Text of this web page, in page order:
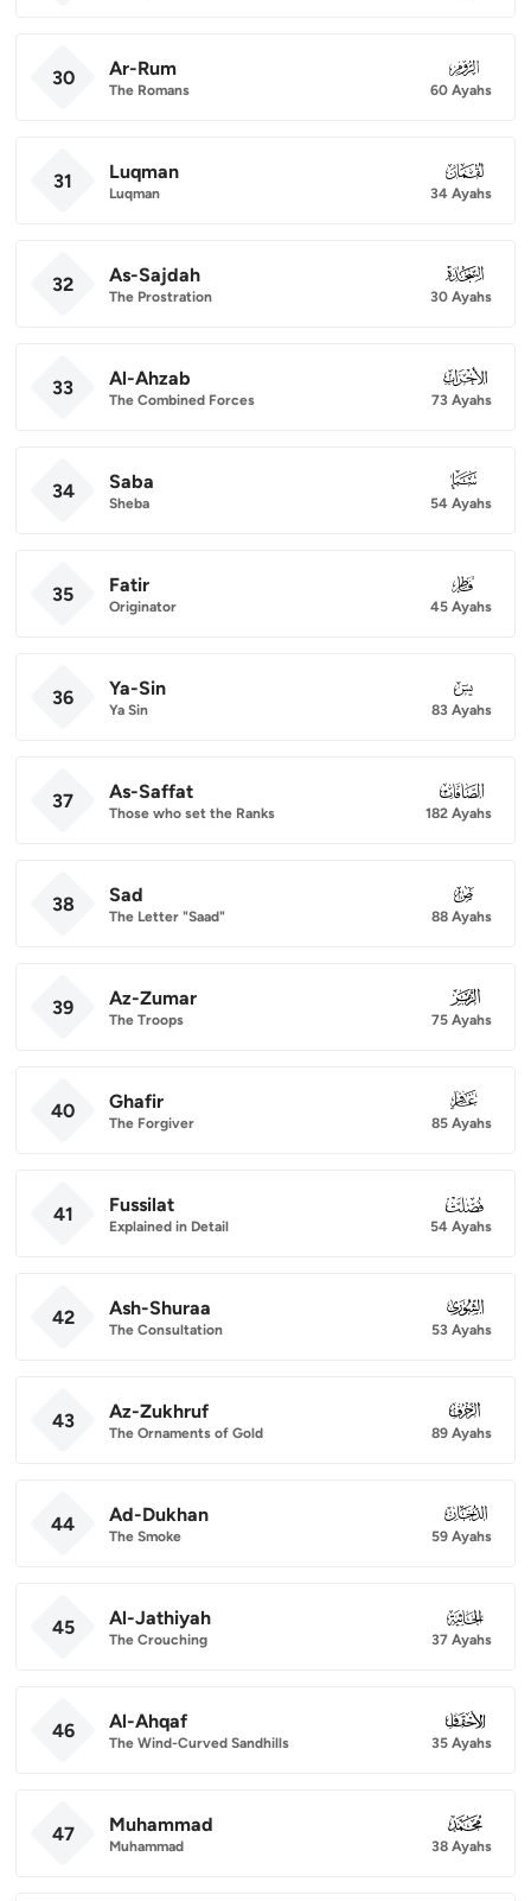
30 Ar-Rum
The Romans
030
60 Ayahs
31 Luqman
Luqman
031
34 Ayahs
32 As-Sajdah
The Prostration
032
30 Ayahs
33 Al-Ahzab
The Combined Forces
033
73 Ayahs
34 Saba
Sheba
034
54 Ayahs
35 Fatir
Originator
035
45 Ayahs
36 Ya-Sin
Ya Sin
036
83 Ayahs
37 As-Saffat
Those who set the Ranks
037
182 Ayahs
38 Sad
The Letter "Saad"
038
88 Ayahs
39 Az-Zumar
The Troops
039
75 Ayahs
40 Ghafir
The Forgiver
040
85 Ayahs
41 Fussilat
Explained in Detail
041
54 Ayahs
42 Ash-Shuraa
The Consultation
042
53 Ayahs
43 Az-Zukhruf
The Ornaments of Gold
043
89 Ayahs
44 Ad-Dukhan
The Smoke
044
59 Ayahs
45 Al-Jathiyah
The Crouching
045
37 Ayahs
46 Al-Ahqaf
The Wind-Curved Sandhills
046
35 Ayahs
47 Muhammad
Muhammad
047
38 Ayahs